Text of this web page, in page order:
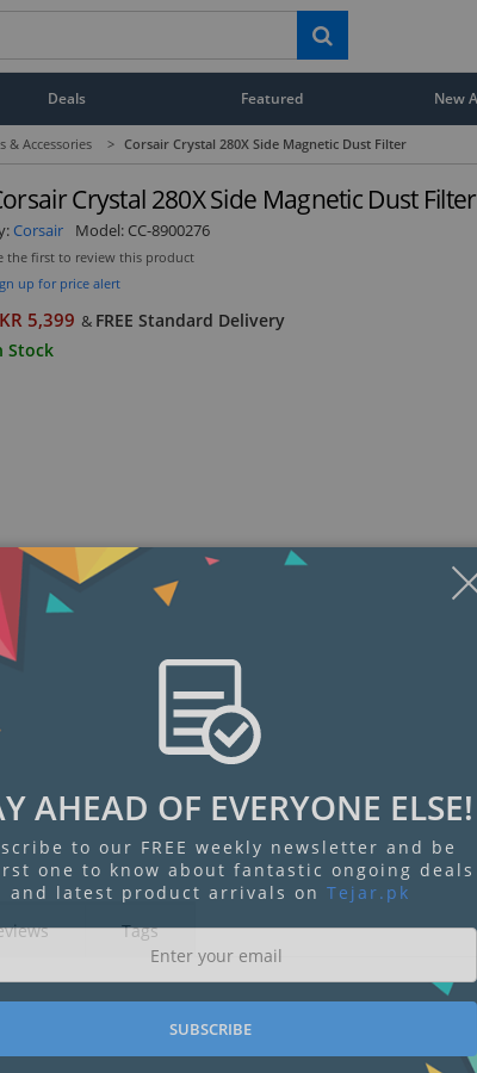
Deals Featured New
& Accessories > Corsair Crystal 280X Side Magnetic Dust Filter
Crystal 280X Side Magnetic Dust Filter
Corsair Model: CC-8900276
the first to review this product
up for price alert
5,399 & FREE Standard Delivery
Stock
Tags
AHEAD OF EVERYONE ELSE!
to our FREE weekly newsletter and be
one to know about fantastic ongoing deals
and latest product arrivals on Tejar.pk
SUBSCRIBE